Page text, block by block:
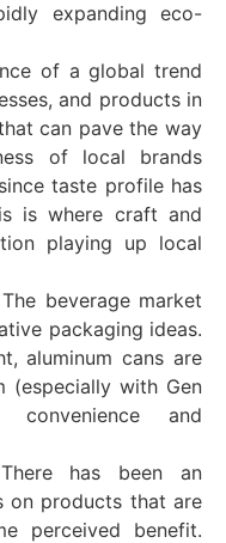
expanding eco-
of a global trend
and products in
can pave the way
of local brands
taste profile has
is where craft and
playing up local
The beverage market
packaging ideas.
aluminum cans are
(especially with Gen
and
has been an
on products that are
perceived benefit.